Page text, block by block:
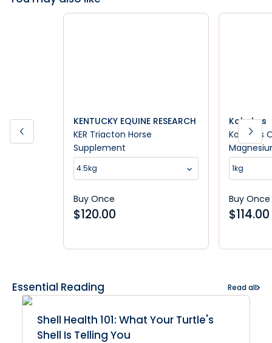
KENTUCKY EQUINE RESEARCH
KER Triacton Horse
Supplement
4.5kg
Buy Once
$120.00
Kohnkes
Kohnkes
1kg
Buy Once
$114.00
Essential Reading Read all
Shell Health 101: What Your Turtle's
Shell Is Telling You